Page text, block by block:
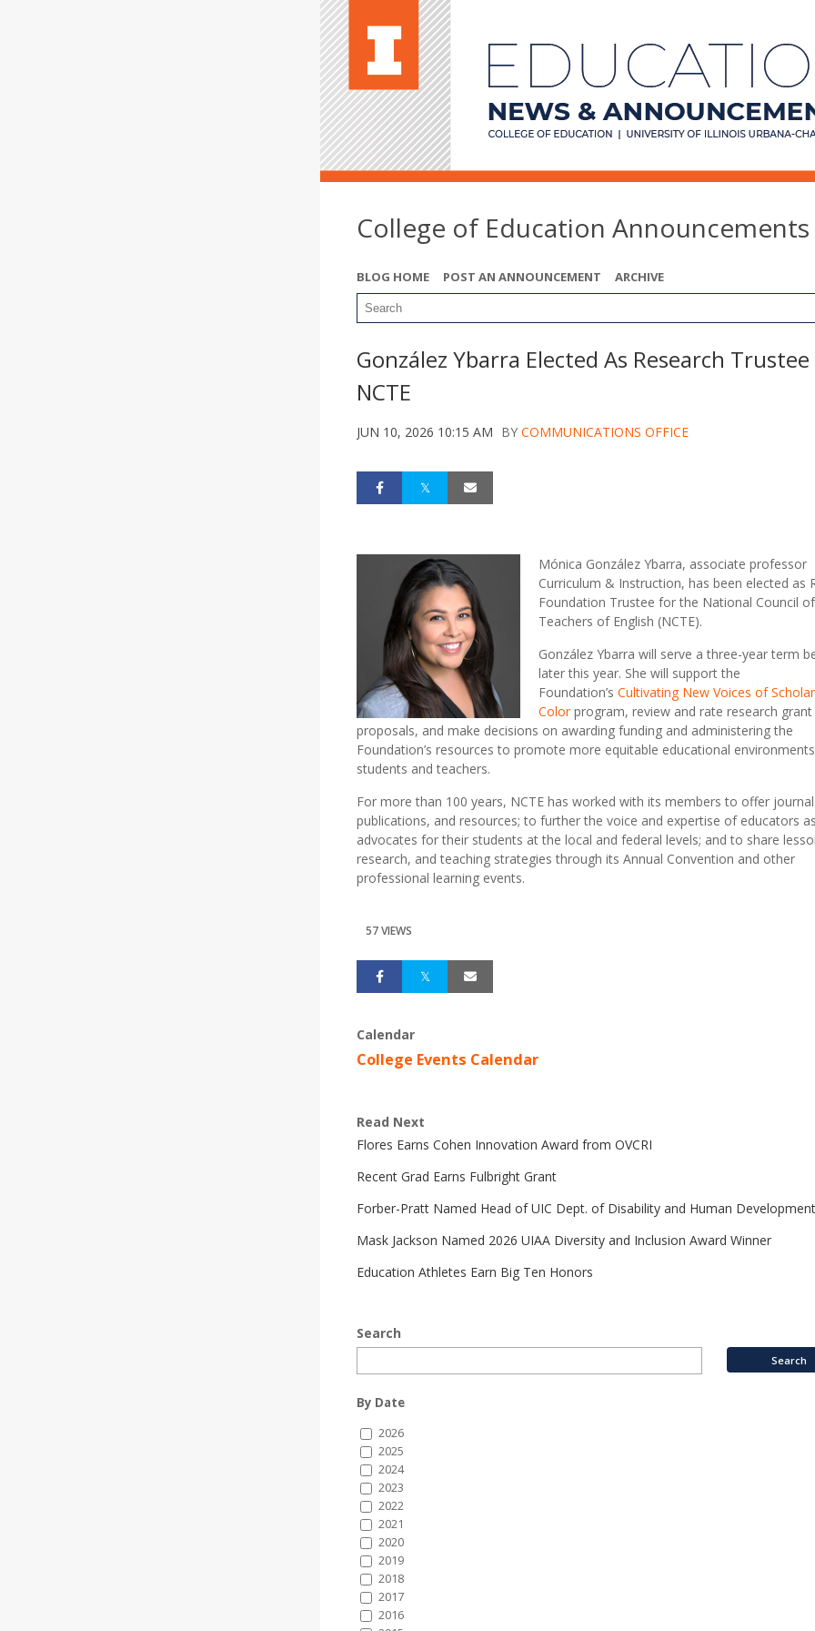
College of Education Announcements
BLOG HOME POST AN ANNOUNCEMENT ARCHIVE
González Ybarra Elected As Research
NCTE
JUN 10, 2026 10:15 AM BY COMMUNICATIONS OFFICE
Mónica González Ybarra, associate professor
Curriculum & Instruction, has been elected as
Foundation Trustee for the National Council of
Teachers of English (NCTE).
González Ybarra will serve a three-year term
later this year. She will support the
Foundation’s Cultivating New Voices of
Colorprogram, review and rate research grant
proposals, and make decisions on awarding funding and administering the
Foundation’s resources to promote more equitable educational
students and teachers.
For more than 100 years, NCTE has worked with its members to offer
publications, and resources; to further the voice and expertise of educators as
advocates for their students at the local and federal levels; and to share
research, and teaching strategies through its Annual Convention and other
professional learning events.
57 VIEWS
Calendar
College Events Calendar
Read Next
Flores Earns Cohen Innovation Award from OVCRI
Recent Grad Earns Fulbright Grant
Forber-Pratt Named Head of UIC Dept. of Disability and Human Development
Mask Jackson Named 2026 UIAA Diversity and Inclusion Award Winner
Education Athletes Earn Big Ten Honors
Search
By Date
2026
2025
2024
2023
2022
2021
2020
2019
2018
2017
2016